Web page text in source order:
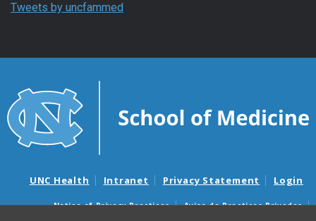
Tweets by uncfammed
UNC Health Intranet Privacy Statement Login
Notice of Privacy Practices
Aviso de Practicas Privadas